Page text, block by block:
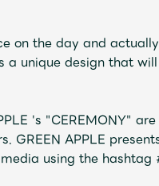
on the day and
unique design that
's "CEREMONY"
GREEN APPLE
using the hashtag